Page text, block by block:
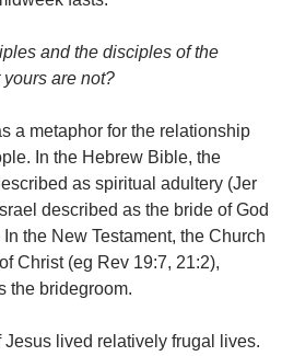
and the disciples of the
are not?
a metaphor for the relationship
In the Hebrew Bible, the
as spiritual adultery (Jer
described as the bride of God
the New Testament, the Church
Christ (eg Rev 19:7, 21:2),
the bridegroom.
Jesus lived relatively frugal lives.